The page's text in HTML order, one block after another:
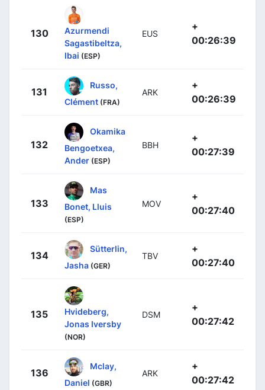
130
Azurmendi
Sagastibeltza,
Ibai (ESP)
EUS
+
00:26:39
131
Russo,
Clément (FRA)
ARK
+
00:26:39
132
Okamika
Bengoetxea,
Ander (ESP)
BBH
+
00:27:39
133
Mas
Bonet, Lluis
(ESP)
MOV
+
00:27:40
134
Sütterlin,
Jasha (GER)
TBV
+
00:27:40
135
Hvideberg,
Jonas Iversby
(NOR)
DSM
+
00:27:42
136
Mclay,
Daniel (GBR)
ARK
+
00:27:42